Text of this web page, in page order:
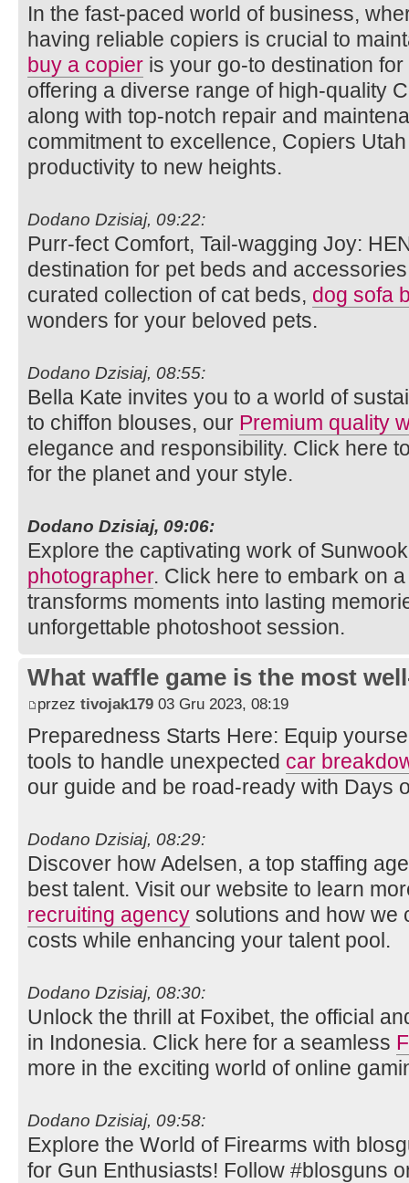
In the fast-paced world of business,
having reliable copiers is crucial to
buy a copier is your go-to destination
offering a diverse range of high-quality
along with top-notch repair and
commitment to excellence, Copiers
productivity to new heights.
Dodano Dzisiaj, 09:22:
Purr-fect Comfort, Tail-wagging Joy:
destination for pet beds and
curated collection of cat beds, dog sofa
wonders for your beloved pets.
Dodano Dzisiaj, 08:55:
Bella Kate invites you to a world of
to chiffon blouses, our Premium quality
elegance and responsibility. Click here
for the planet and your style.
Dodano Dzisiaj, 09:06:
Explore the captivating work of
photographer. Click here to embark on
transforms moments into lasting
unforgettable photoshoot session.
What waffle game is the most
przez tivojak179 03 Gru 2023, 08:19
Preparedness Starts Here: Equip
tools to handle unexpected car
our guide and be road-ready with Days
Dodano Dzisiaj, 08:29:
Discover how Adelsen, a top staffing
best talent. Visit our website to learn
recruiting agency solutions and how we
costs while enhancing your talent pool.
Dodano Dzisiaj, 08:30:
Unlock the thrill at Foxibet, the official
in Indonesia. Click here for a seamless
more in the exciting world of online
Dodano Dzisiaj, 09:58:
Explore the World of Firearms with
for Gun Enthusiasts! Follow #blosguns